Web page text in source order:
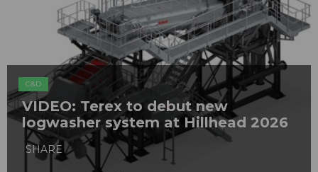
C&D
VIDEO: Terex to debut new
logwasher system at Hillhead 2026
SHARE